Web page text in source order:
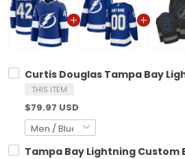
Curtis Douglas Tampa Bay
THIS ITEM
$79.97 USD
Tampa Bay Lightning Custom